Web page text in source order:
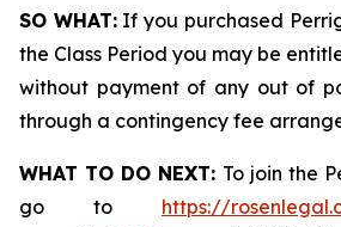
SO WHAT:If you purchased
the Class Period you may be
without payment of any out of
through a contingency fee
WHAT TO DO NEXT: To join the
go to https://